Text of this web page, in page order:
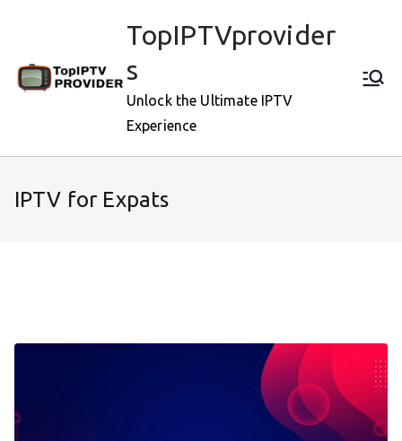
TopIPTVprovider
s
Unlock the Ultimate IPTV
Experience
IPTV for Expats